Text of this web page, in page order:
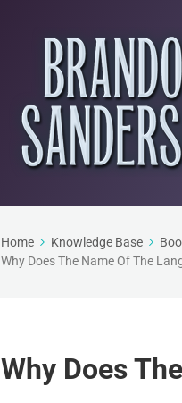
Home Knowledge Base
Why Does The Name Of The
Why Does